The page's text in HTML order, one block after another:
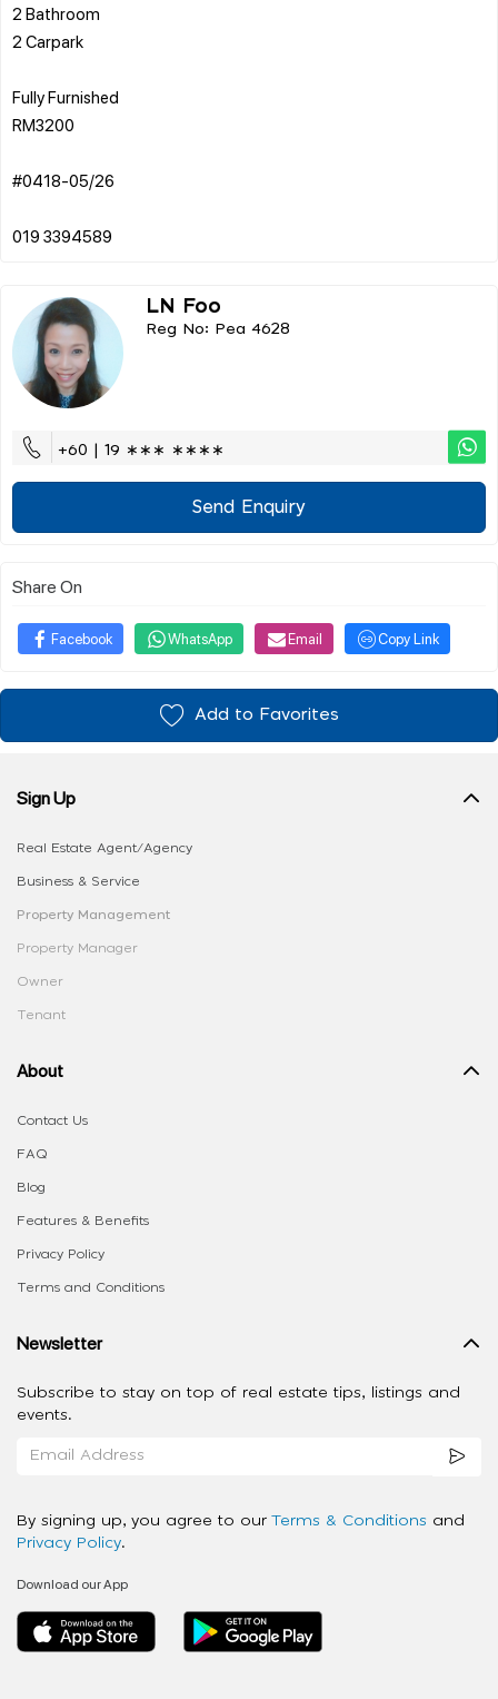
2 Bathroom
2 Carpark
Fully Furnished
RM3200
#0418-05/26
LN Foo
Reg No: Pea 4628
+60 | 19 ∗∗∗ ∗∗∗∗
Send Enquiry
Share On
Facebook WhatsApp Email Copy Link
Add to Favorites
Sign Up
Real Estate Agent/Agency
Business & Service
Property Management
Property Manager
Owner
Tenant
About
Contact Us
FAQ
Blog
Features & Benefits
Privacy Policy
Terms and Conditions
Newsletter
Subscribe to stay on top of real estate tips, listings and
events.
By signing up, you agree to our Terms & Conditions and
Privacy Policy.
Download our App